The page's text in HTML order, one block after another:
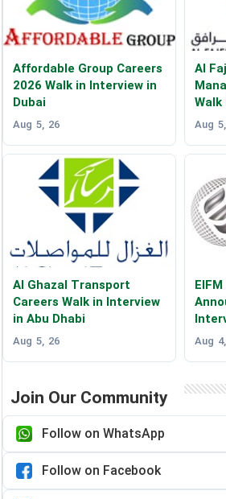
Affordable Group Careers
2026 Walk in Interview in
Dubai
Aug 5, 26
Al
Aug
Al Ghazal Transport
Careers Walk in Interview
in Abu Dhabi
Aug 5, 26 Aug
Join Our Community
Follow on WhatsApp
Follow on Facebook